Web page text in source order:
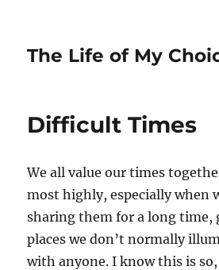
The Life of My
Difficult Times
We all value our times
most highly, especially when
sharing them for a long time,
places we don’t normally
with anyone. I know this is so,